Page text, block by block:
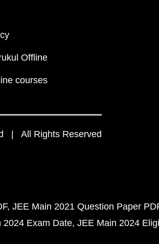
Offline
courses
| All Rights Reserved
JEE Main 2021 Question Paper
2024 Exam Date JEE Main 2024